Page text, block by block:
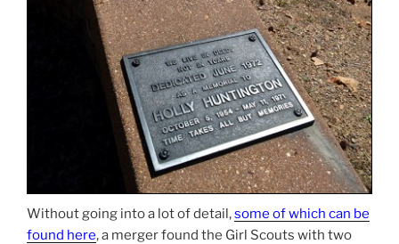
Without going into a lot of detail,some of which can be
found here, a merger found the Girl Scouts with two